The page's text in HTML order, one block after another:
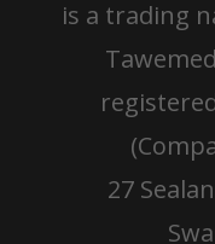
is a trading
27